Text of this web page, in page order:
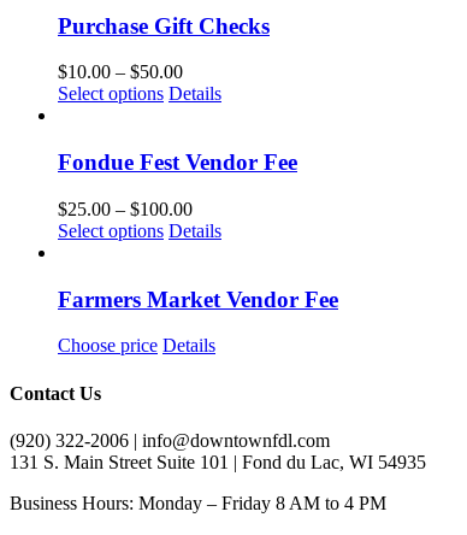
Purchase Gift Checks
$10.00 – $50.00Price
range:
$50.00
Select options This
multiple
variants.
The
options
may
chosen
on
product
Details
Fondue Fest Vendor Fee
$25.00 – $100.00Price
range:
$100.00
Select options This
multiple
variants.
The
options
on
the
page
Details
Farmers Market Vendor Fee
Choose price Details
Contact Us
(920) 322-2006 | info@downtownfdl.com
131 S. Main Street Suite 101 | Fond du Lac, WI 54935
Business Hours: Monday – Friday 8 AM to 4 PM